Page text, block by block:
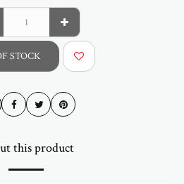
STOCK
this product